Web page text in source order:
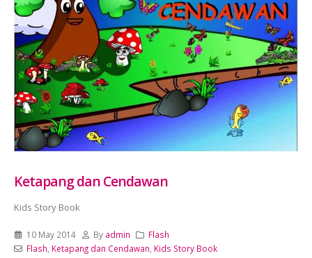
Ketapang dan Cendawan
Kids Story Book
10 May 2014 By admin
Flash
Flash Ketapang dan Cendawan Kids Story Book